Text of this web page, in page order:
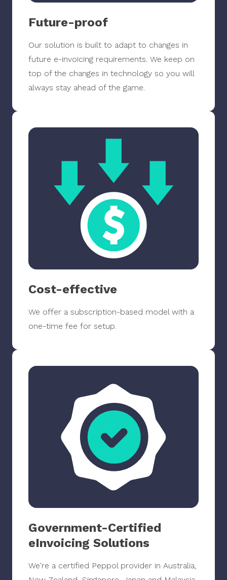
Future-proof
Our solution is built to adapt to changes in
future e-invoicing requirements. We keep on
top of the changes in technology so you will
always stay ahead of the game.
Cost-effective
We offer a subscription-based model with a
one-time fee for setup.
Government-Certified
eInvoicing Solutions
We're a certified Peppol provider in Australia,